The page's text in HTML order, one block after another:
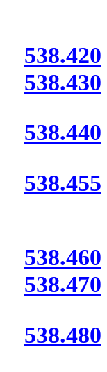
538.420
538.430
538.440
538.455
538.460
538.470
538.480